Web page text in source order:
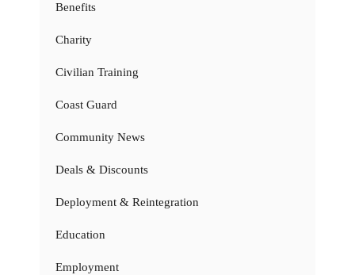
Benefits
Charity
Civilian Training
Coast Guard
Community News
Deals & Discounts
Deployment & Reintegration
Education
Employment